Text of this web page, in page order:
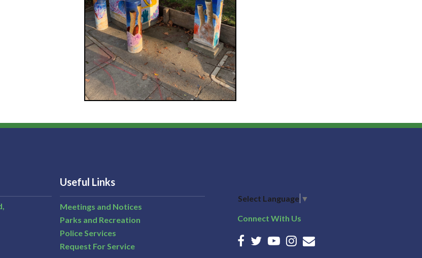
Useful Links
Meetings and Notices
Parks and Recreation
Police Services
Request For Service
Select Language ▼
Connect With Us